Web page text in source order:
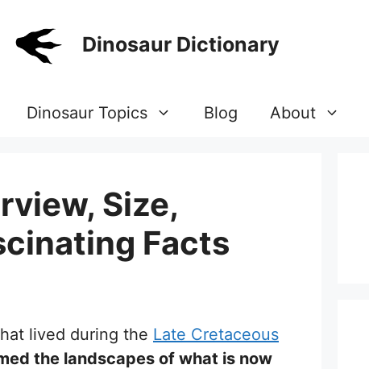
Dinosaur Dictionary
Dinosaur Topics Blog About
Size,
Facts
lived during the Late Cretaceous
the landscapes of what is now